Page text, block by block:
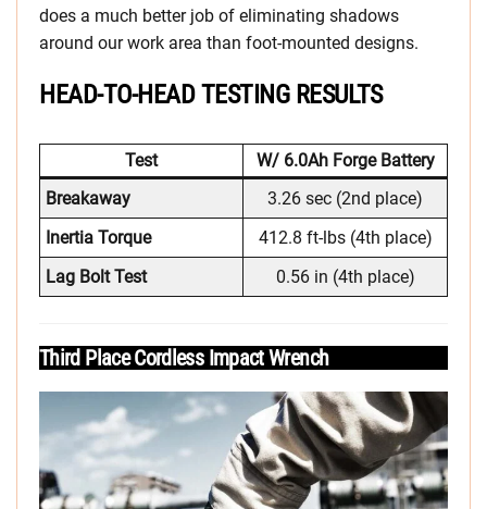
does a much better job of eliminating shadows
around our work area than foot-mounted designs.
HEAD-TO-HEAD TESTING RESULTS
Test
W/ 6.0Ah Forge Battery
Breakaway
3.26 sec (2nd place)
Inertia Torque
412.8 ft-lbs (4th place)
Lag Bolt Test
0.56 in (4th place)
Third Place Cordless Impact Wrench